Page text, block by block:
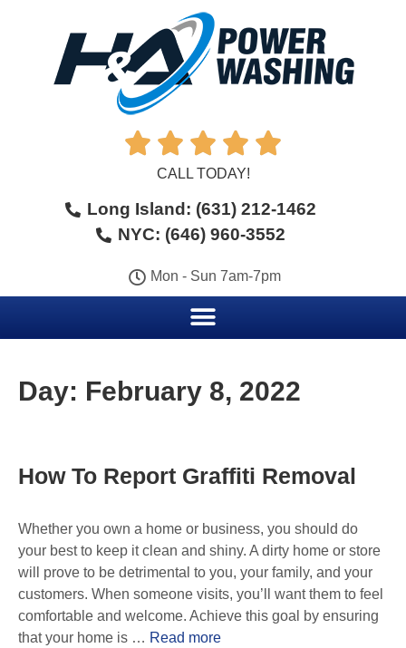
    
CALL TODAY!
Long Island: (631) 212-1462
NYC: (646) 960-3552
Mon - Sun 7am-7pm
Day: February 8, 2022
How To Report Graffiti Removal
Whether you own a home or business, you should do
your best to keep it clean and shiny. A dirty home or store
will prove to be detrimental to you, your family, and your
customers. When someone visits, you’ll want them to feel
comfortable and welcome. Achieve this goal by ensuring
that your home is … Read more